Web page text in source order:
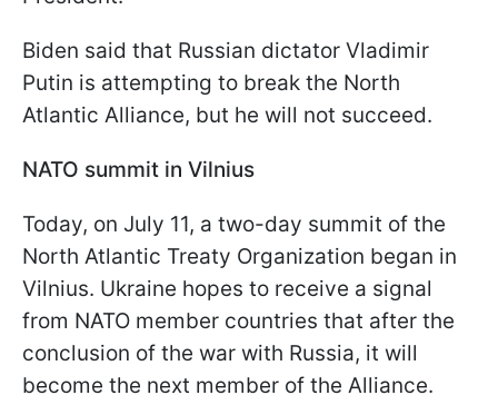
Biden said that Russian dictator Vladimir
Putin is attempting to break the North
Atlantic Alliance, but he will not succeed.
NATO summit in Vilnius
Today, on July 11, a two-day summit of the
North Atlantic Treaty Organization began in
Vilnius. Ukraine hopes to receive a signal
from NATO member countries that after the
conclusion of the war with Russia, it will
become the next member of the Alliance.